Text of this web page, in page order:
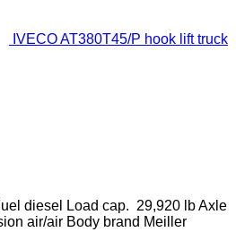
IVECO AT380T45/P hook lift truck
diesel Load cap. 29,920 lbAxle
air/air Body brand Meiller